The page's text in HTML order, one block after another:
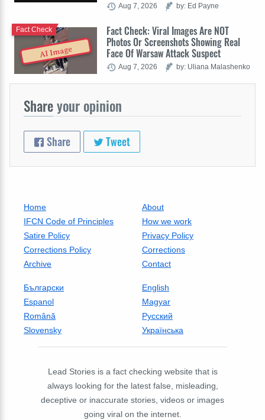
Aug 7, 2026 by: Ed Payne
AI Image
Fact Check: Viral Images Are NOT
Photos Or Screenshots Showing Real
Face Of Warsaw Attack Suspect
Fact Check
Aug 7, 2026 by: Uliana Malashenko
Shareyour opinion
Share Tweet
Home
About
IFCN Code of Principles
How we work
Satire Policy
Privacy Policy
Corrections Policy
Corrections
Archive
Contact
Български
English
Espanol
Magyar
Română
Русский
Slovensky
Українська
Lead Stories is a fact checking website that is
always looking for the latest false, misleading,
deceptive or inaccurate stories, videos or images
going viral on the internet.